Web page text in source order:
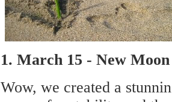
1. March 15 - New
Wow, we created a